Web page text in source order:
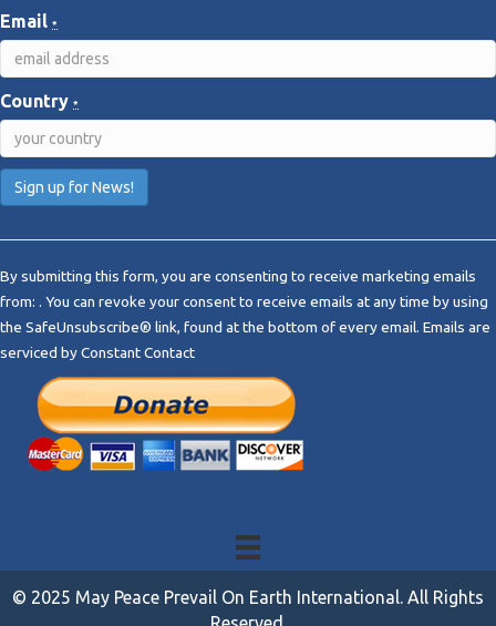
Email *
Country *
n
s
t
a
By submitting this form, you are consenting to receive marketing emails
from: . You can revoke your consent to receive emails at any time by using
the SafeUnsubscribe® link, found at the bottom of every email. Emails are
serviced by Constant Contact
© 2025 May Peace Prevail On Earth International. All Rights